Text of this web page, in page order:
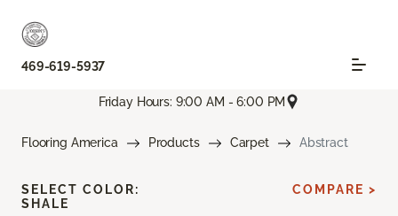
469-619-5937
Friday Hours: 9:00 AM - 6:00 PM
Flooring America Products Carpet Abstract
SELECT COLOR:
SHALE
COMPARE >